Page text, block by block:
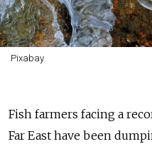
Pixabay
Fish farmers facing a
Far East have been